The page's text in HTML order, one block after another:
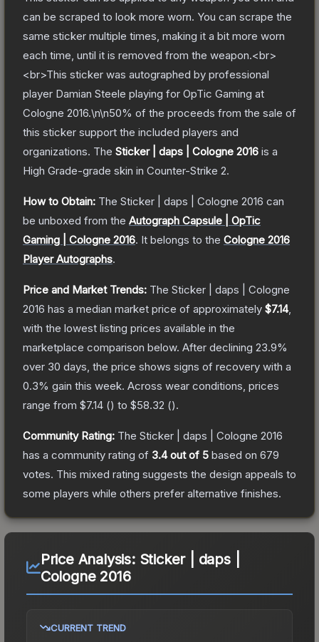
can be scraped to look more worn. You can scrape the
same sticker multiple times, making it a bit more worn
each time, until it is removed from the weapon.<br>
<br>This sticker was autographed by professional
player Damian Steele playing for OpTic Gaming at
Cologne 2016.\n\n50% of the proceeds from the sale of
this sticker support the included players and
organizations. The Sticker | daps | Cologne 2016 is a
High Grade-grade skin in Counter-Strike 2.
How to Obtain: The Sticker | daps | Cologne 2016 can
be unboxed from the Autograph Capsule | OpTic
Gaming | Cologne 2016. It belongs to the Cologne 2016
Player Autographs.
Price and Market Trends: The Sticker | daps | Cologne
2016 has a median market price of approximately $7.14,
with the lowest listing prices available in the
marketplace comparison below. After declining 23.9%
over 30 days, the price shows signs of recovery with a
0.3% gain this week. Across wear conditions, prices
range from $7.14 () to $58.32 ().
Community Rating: The Sticker | daps | Cologne 2016
has a community rating of 3.4out of 5 based on 679
votes. This mixed rating suggests the design appeals to
some players while others prefer alternative finishes.
Price Analysis: Sticker | daps |
Cologne 2016
CURRENT TREND